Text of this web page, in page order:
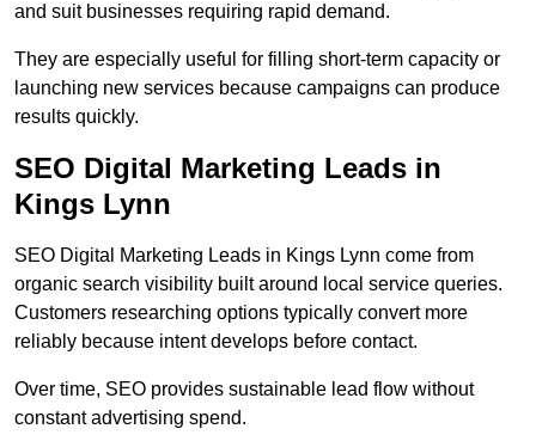
and suit businesses requiring rapid demand.
They are especially useful for filling short-term capacity or
launching new services because campaigns can produce
results quickly.
SEO Digital Marketing Leads in
Kings Lynn
SEO Digital Marketing Leads in Kings Lynn come from
organic search visibility built around local service queries.
Customers researching options typically convert more
reliably because intent develops before contact.
Over time, SEO provides sustainable lead flow without
constant advertising spend.